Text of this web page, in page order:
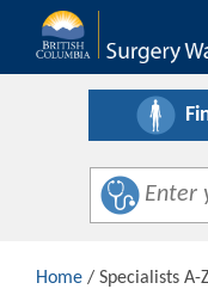
Home / Specialists A-Z